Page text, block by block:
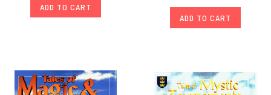
ADD TO CART
ADD TO CART